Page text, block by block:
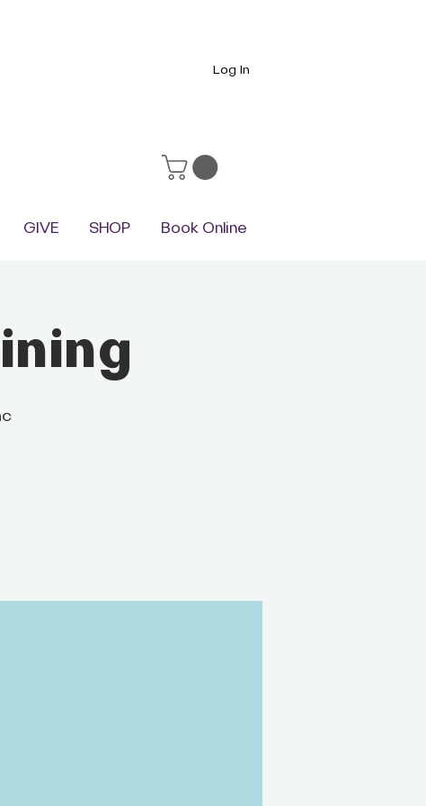
Log In
GIVE SHOP Book Online